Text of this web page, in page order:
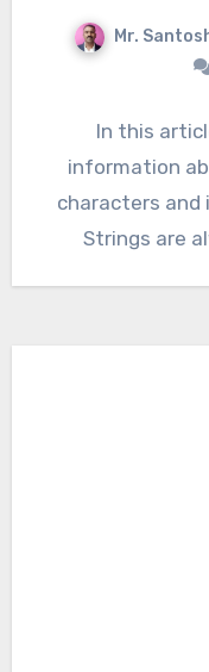
Mr.
In this
information
characters and
Strings are